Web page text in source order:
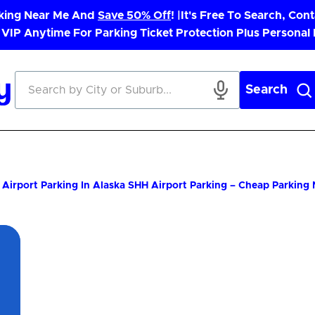
Near Me And Save 50% Off! |
It's Free To Search,
VIP Anytime For Parking Ticket Protection Plus Personal
Search
Airport Parking In Alaska SHH Airport Parking – Cheap Parking